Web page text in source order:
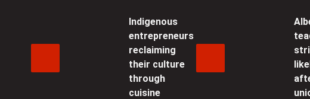
Indigenous
entrepreneurs
reclaiming
their culture
through
cuisine